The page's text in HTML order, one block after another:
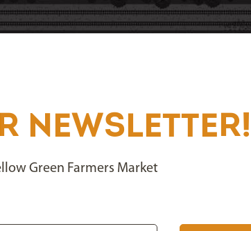
NEWSLETTER!
Green Farmers Market